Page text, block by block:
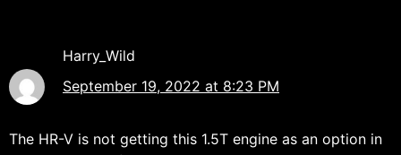
Harry_Wild
September 19, 2022 at 8:23 PM
The HR-V is not getting this 1.5T engine as an option in